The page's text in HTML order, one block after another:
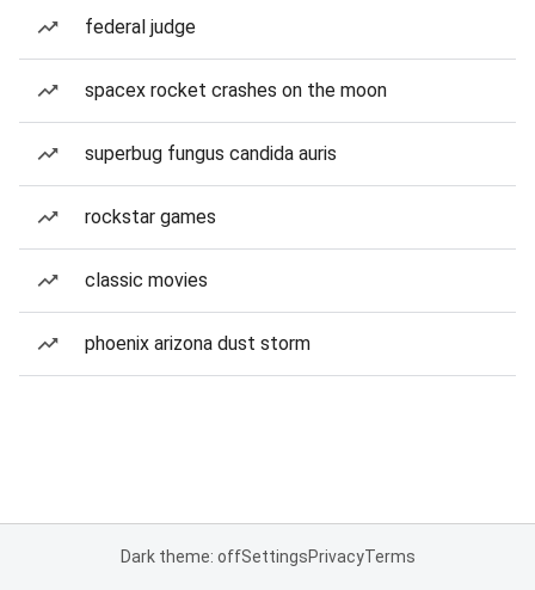
federal judge
spacex rocket crashes on the moon
superbug fungus candida auris
rockstar games
classic movies
phoenix arizona dust storm
Dark theme: offSettingsPrivacyTerms